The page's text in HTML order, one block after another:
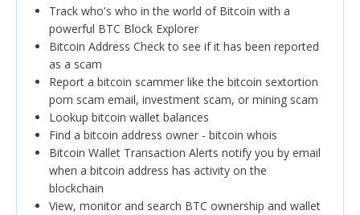
Track who's who in the world of Bitcoin with a
powerful BTC Block Explorer
Bitcoin Address Check to see if it has been reported
as a scam
Report a bitcoin scammer like the bitcoin sextortion
porn scam email, investment scam, or mining scam
Lookup bitcoin wallet balances
Find a bitcoin address owner - bitcoin whois
Bitcoin Wallet Transaction Alerts notify you by email
when a bitcoin address has activity on the
blockchain
View, monitor and search BTC ownership and wallet